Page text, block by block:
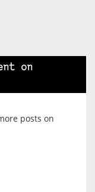
on
posts on